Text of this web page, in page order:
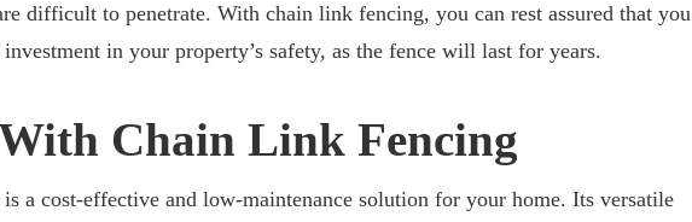
difficult to penetrate. With chain link fencing, you can rest assured that you
in your property’s safety, as the fence will last for years.
With Chain Link Fencing
a cost-effective and low-maintenance solution for your home. Its versatile